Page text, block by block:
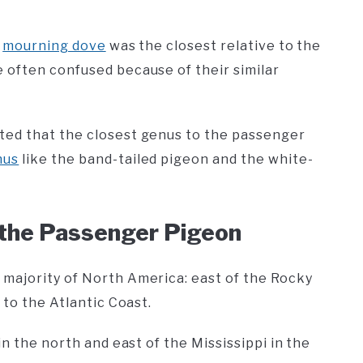
mourning dove was the closest relative to the
confused because of their similar
that the closest genus to the passenger
like the band-tailed pigeon and the white-
Passenger Pigeon
of North America: east of the Rocky
to the Atlantic Coast.
the north and east of the Mississippi in the